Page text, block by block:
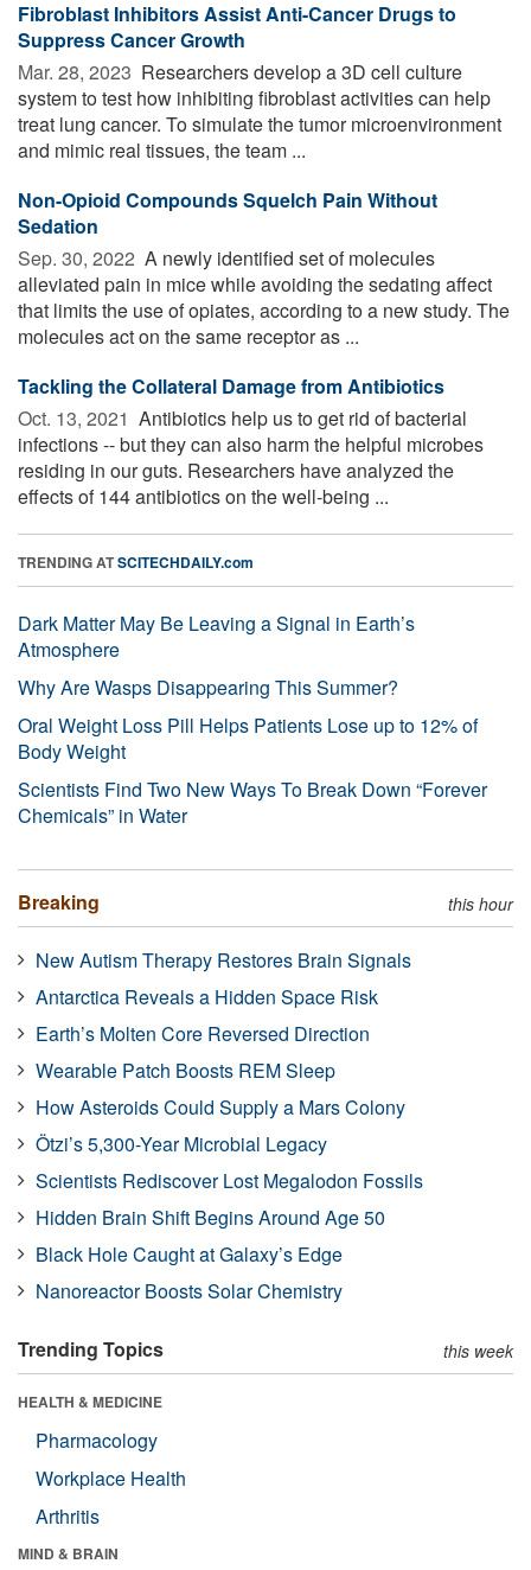
Fibroblast Inhibitors Assist Anti-Cancer Drugs to
Suppress Cancer Growth
Mar. 28, 2023  Researchers develop a 3D cell culture
system to test how inhibiting fibroblast activities can help
treat lung cancer. To simulate the tumor microenvironment
and mimic real tissues, the team ...
Non-Opioid Compounds Squelch Pain Without
Sedation
Sep. 30, 2022  A newly identified set of molecules
alleviated pain in mice while avoiding the sedating affect
that limits the use of opiates, according to a new study. The
molecules act on the same receptor as ...
Tackling the Collateral Damage from Antibiotics
Oct. 13, 2021  Antibiotics help us to get rid of bacterial
infections -- but they can also harm the helpful microbes
residing in our guts. Researchers have analyzed the
effects of 144 antibiotics on the well-being ...
TRENDING ATSCITECHDAILY.com
Dark Matter May Be Leaving a Signal in Earth’s
Atmosphere
Why Are Wasps Disappearing This Summer?
Oral Weight Loss Pill Helps Patients Lose up to 12% of
Body Weight
Scientists Find Two New Ways To Break Down “Forever
Chemicals” in Water
Breaking this hour
New Autism Therapy Restores Brain Signals
Antarctica Reveals a Hidden Space Risk
Earth’s Molten Core Reversed Direction
Wearable Patch Boosts REM Sleep
How Asteroids Could Supply a Mars Colony
Ötzi’s 5,300-Year Microbial Legacy
Scientists Rediscover Lost Megalodon Fossils
Hidden Brain Shift Begins Around Age 50
Black Hole Caught at Galaxy’s Edge
Nanoreactor Boosts Solar Chemistry
Trending Topics this week
HEALTH & MEDICINE
Pharmacology
Workplace Health
Arthritis
MIND & BRAIN